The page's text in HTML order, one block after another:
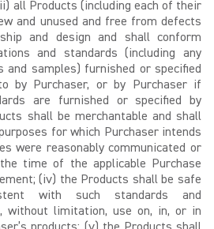
all Products (including each of their
and unused and free from defects
and design and shall conform
and standards (including any
and samples) furnished or specified
by Purchaser, or by Purchaser if
are furnished or specified by
shall be merchantable and shall
for which Purchaser intends
were reasonably communicated or
time of the applicable Purchase
(iv) the Products shall be safe
with such standards and
without limitation, use on, in, or in